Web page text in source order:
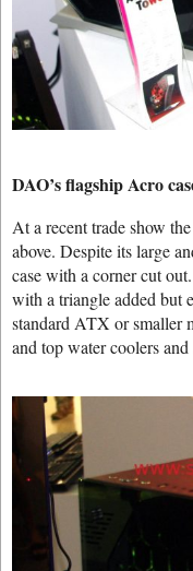
DAO’s flagship Acro
At a recent trade show
above. Despite its large
case with a corner cut
with a triangle added but
standard ATX or smaller
and top water coolers